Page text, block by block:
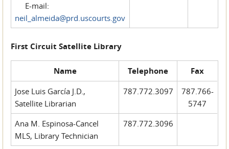
E-mail:
neil_almeida@prd.uscourts.gov
First Circuit Satellite Library
Name Telephone Fax
Jose Luis García J.D.,
Satellite Librarian
787.772.3097
787.766-
5747
Ana M. Espinosa-Cancel
MLS, Library Technician
787.772.3096